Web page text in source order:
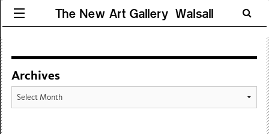
The New Art Gallery Walsall
Archives
Archives